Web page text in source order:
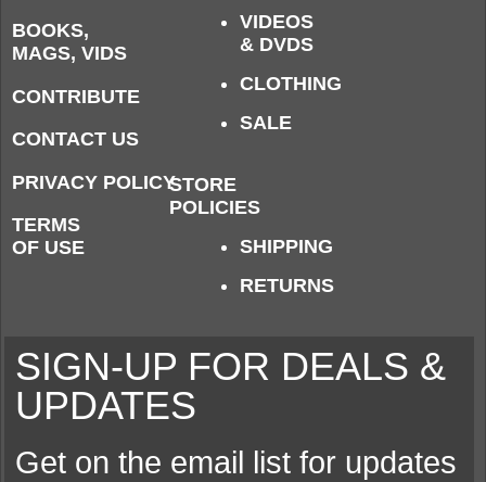
BOOKS,
MAGS, VIDS
CONTRIBUTE
CONTACT US
PRIVACY POLICY
TERMS
OF USE
VIDEOS
& DVDS
CLOTHING
SALE
STORE
POLICIES
SHIPPING
RETURNS
SIGN-UP FOR DEALS &
UPDATES
Get on the email list for updates